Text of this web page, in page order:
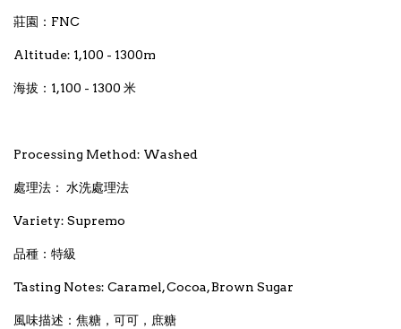
莊園：FNC
Altitude: 1,100 - 1300m
海拔：1,100 - 1300 米
Processing Method: Washed
處理法： 水洗處理法
Variety: Supremo
品種：特級
Tasting Notes: Caramel, Cocoa, Brown Sugar
風味描述：焦糖，可可，庶糖